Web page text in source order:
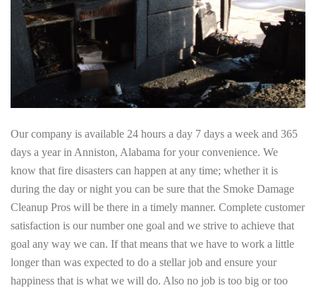
Our company is available 24 hours a day 7 days a week and 365
days a year in Anniston, Alabama for your convenience. We
know that fire disasters can happen at any time; whether it is
during the day or night you can be sure that the Smoke Damage
Cleanup Pros will be there in a timely manner. Complete customer
satisfaction is our number one goal and we strive to achieve that
goal any way we can. If that means that we have to work a little
longer than was expected to do a stellar job and ensure your
happiness that is what we will do. Also no job is too big or too